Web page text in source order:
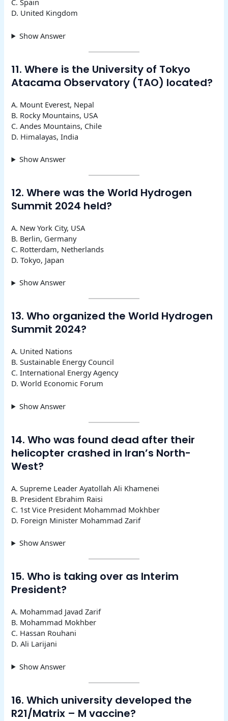
C. Spain
D. United Kingdom
Show Answer
11. Where is the University of Tokyo
Atacama Observatory (TAO) located?
A. Mount Everest, Nepal
B. Rocky Mountains, USA
C. Andes Mountains, Chile
D. Himalayas, India
Show Answer
12. Where was the World Hydrogen
Summit 2024 held?
A. New York City, USA
B. Berlin, Germany
C. Rotterdam, Netherlands
D. Tokyo, Japan
Show Answer
13. Who organized the World Hydrogen
Summit 2024?
A. United Nations
B. Sustainable Energy Council
C. International Energy Agency
D. World Economic Forum
Show Answer
14. Who was found dead after their
helicopter crashed in Iran’s North-
West?
A. Supreme Leader Ayatollah Ali Khamenei
B. President Ebrahim Raisi
C. 1st Vice President Mohammad Mokhber
D. Foreign Minister Mohammad Zarif
Show Answer
15. Who is taking over as Interim
President?
A. Mohammad Javad Zarif
B. Mohammad Mokhber
C. Hassan Rouhani
D. Ali Larijani
Show Answer
16. Which university developed the
R21/Matrix – M vaccine?